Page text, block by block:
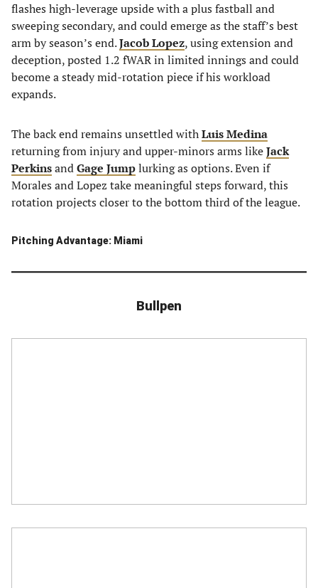
flashes high-leverage upside with a plus fastball and
sweeping secondary, and could emerge as the staff’s best
arm by season’s end.Jacob Lopez, using extension and
deception, posted 1.2 fWAR in limited innings and could
become a steady mid-rotation piece if his workload
expands.
The back end remains unsettled withLuis Medina
returning from injury and upper-minors arms likeJack
PerkinsandGage Jumplurking as options. Even if
Morales and Lopez take meaningful steps forward, this
rotation projects closer to the bottom third of the league.
Pitching Advantage: Miami
Bullpen